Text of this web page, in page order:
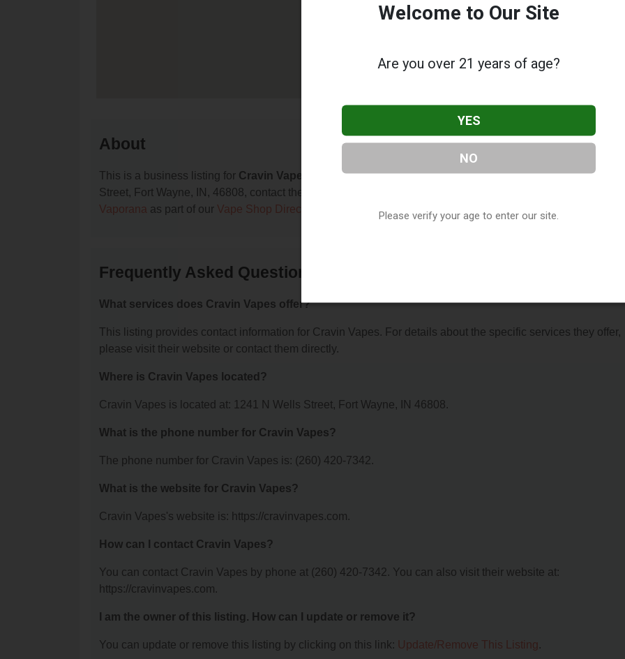
About
This is a business listing for Cravin Vapes
, located in Fort Wayne, IN. You can find them at 1241 N Wells
Street, Fort Wayne, IN, 46808, contact them at (260) 420-7342, or visit their website. This listing is provided
Vaporana as part of our Vape Shop Directory directory, under Indiana Vape Shop Directory
Frequently Asked Questions About Cravin Vapes
What services does Cravin Vapes offer?
This listing provides contact information for Cravin Vapes. For details about the specific services they offer,
please visit their website or contact them directly.
Where is Cravin Vapes located?
Cravin Vapes is located at: 1241 N Wells Street, Fort Wayne, IN 46808.
What is the phone number for Cravin Vapes?
The phone number for Cravin Vapes is: (260) 420-7342.
What is the website for Cravin Vapes?
Cravin Vapes's website is: https://cravinvapes.com.
How can I contact Cravin Vapes?
You can contact Cravin Vapes by phone at (260) 420-7342. You can also visit their website at:
https://cravinvapes.com.
I am the owner of this listing. How can I update or remove it?
You can update or remove this listing by clicking on this link: Update/Remove This Listing.
Welcome to Our Site
Are you over 21 years of age?
YES
NO
Please verify your age to enter our site.